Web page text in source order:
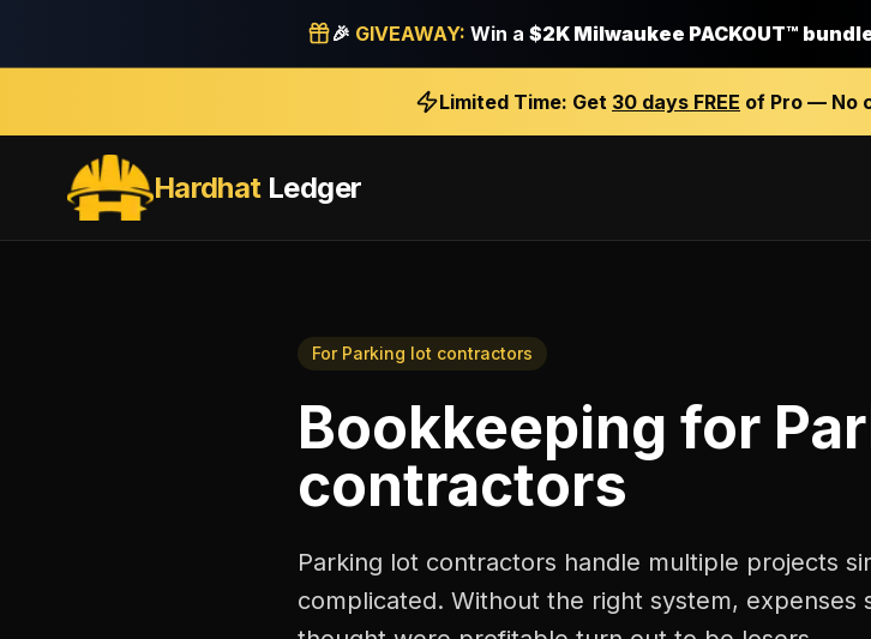
🎉 GIVEAWAY: Win a $2K Milwaukee PACKOUT™
Limited Time: Get 30 days FREE of Pro — No
HardhatLedger
For Parking lot contractors
Bookkeeping for
contractors
Parking lot contractors handle multiple projects
complicated. Without the right system, expenses